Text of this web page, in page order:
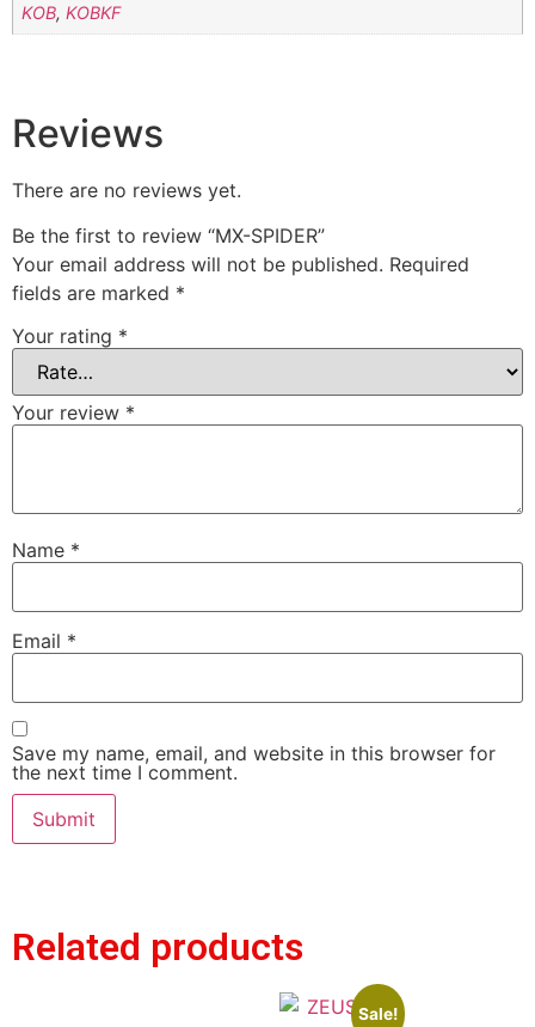
KOB,KOBKF
Reviews
There are no reviews yet.
Be the first to review “MX-SPIDER”
Your email address will not be published. Required
fields are marked *
Your rating *
Your review *
Name *
Email *
Save my name, email, and website in this browser for
the next time I comment.
Related products
Sale!